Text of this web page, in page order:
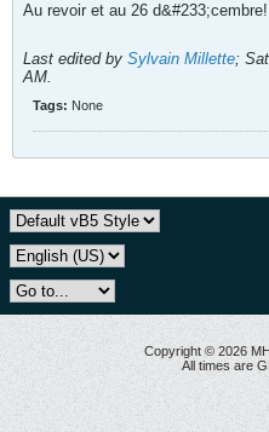
Au revoir et au 26 d&#233;cembre!
Last edited by Sylvain Millette;
AM.
Tags: None
Copyright © 2026
All times are